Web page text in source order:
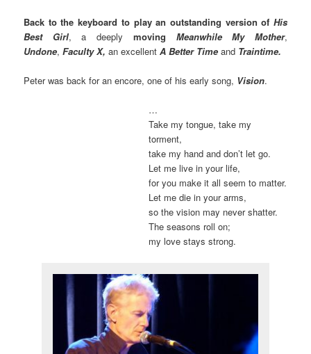
Back to the keyboard to play an outstanding version of His
Best Girl, a deeply moving Meanwhile My Mother,
Undone,Faculty X,an excellentA Better Timeand Traintime.
Peter was back for an encore, one of his early song, Vision.
…
Take my tongue, take my
torment,
take my hand and don’t let go.
Let me live in your life,
for you make it all seem to matter.
Let me die in your arms,
so the vision may never shatter.
The seasons roll on;
my love stays strong.